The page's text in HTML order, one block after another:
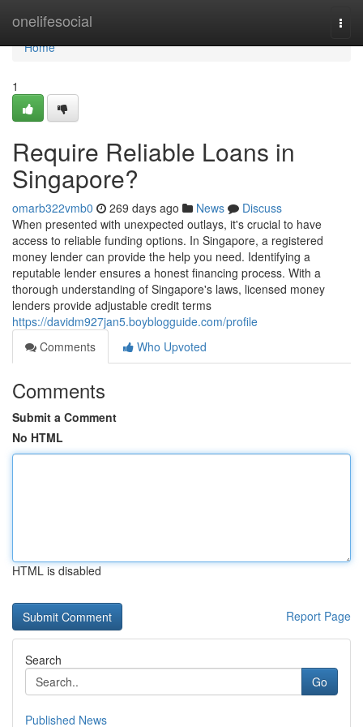
onelifesocial
Home
Home
1
Require Reliable Loans in
Singapore?
omarb322vmb0 269 days ago News
Discuss
When presented with unexpected outlays, it's crucial to have
access to reliable funding options. In Singapore, a registered
money lender can provide the help you need. Identifying a
reputable lender ensures a honest financing process. With a
thorough understanding of Singapore's laws, licensed money
lenders provide adjustable credit terms
https://davidm927jan5.boyblogguide.com/profile
Comments
Who Upvoted
Comments
Submit a Comment
No HTML
HTML is disabled
Report Page
Search
Go
Published News